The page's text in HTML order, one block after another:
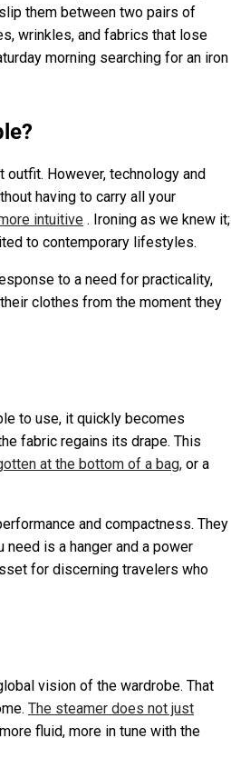
them between two pairs of
wrinkles, and fabrics that lose
morning searching for an iron
However, technology and
having to carry all your
intuitive . Ironing as we knew it;
to contemporary lifestyles.
to a need for practicality,
clothes from the moment they
to use, it quickly becomes
fabric regains its drape. This
at the bottom of a bag, or a
and compactness. They
is a hanger and a power
for discerning travelers who
vision of the wardrobe. That
The steamer does not just
fluid, more in tune with the